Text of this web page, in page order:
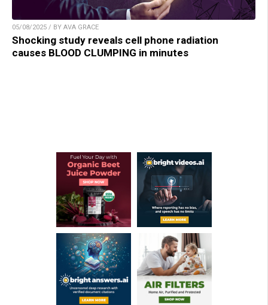
05/08/2025 / BY AVA GRACE
Shocking study reveals cell phone radiation
causes BLOOD CLUMPING in minutes